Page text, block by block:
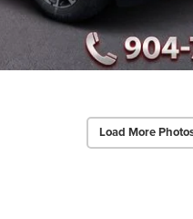
Load More